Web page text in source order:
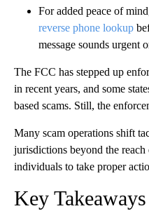
For added peace of
reverse phone lookup
message sounds urgent
The FCC has stepped up
in recent years, and some
based scams. Still, the
Many scam operations shift
jurisdictions beyond the
individuals to take proper
Key Takeaways